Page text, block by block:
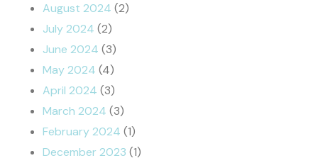
August 2024 (2)
July 2024 (2)
June 2024 (3)
May 2024 (4)
April 2024 (3)
March 2024 (3)
February 2024 (1)
December 2023 (1)